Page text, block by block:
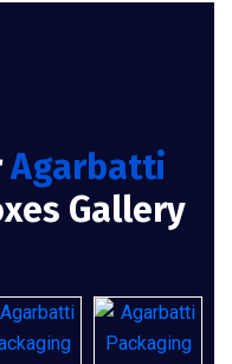
Agarbatti
Gallery